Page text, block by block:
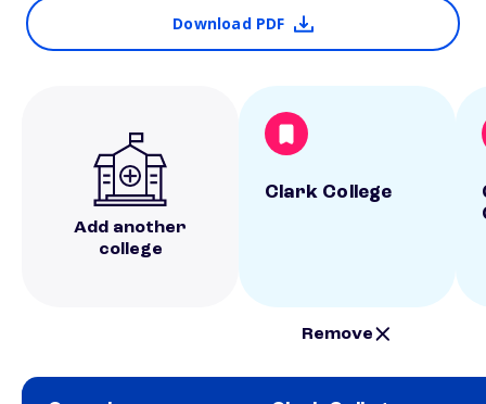
Download PDF
Add another
college
Clark College
Remove